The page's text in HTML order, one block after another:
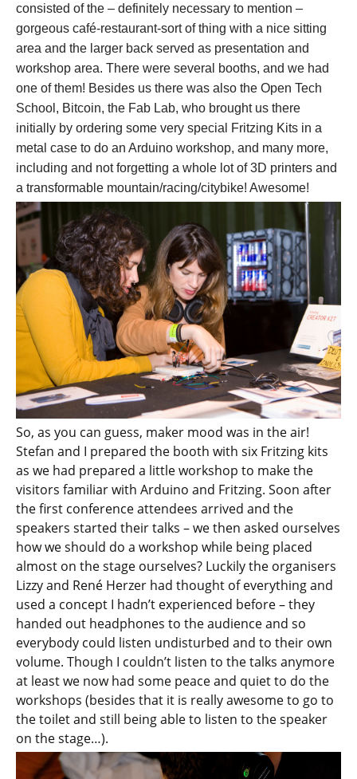
consisted of the – definitely necessary to mention –
gorgeous café-restaurant-sort of thing with a nice sitting
area and the larger back served as presentation and
workshop area. There were several booths, and we had
one of them! Besides us there was also the Open Tech
School, Bitcoin, the Fab Lab, who brought us there
initially by ordering some very special Fritzing Kits in a
metal case to do an Arduino workshop, and many more,
including and not forgetting a whole lot of 3D printers and
a transformable mountain/racing/citybike! Awesome!
So, as you can guess, maker mood was in the air!
Stefan and I prepared the booth with six Fritzing kits
as we had prepared a little workshop to make the
visitors familiar with Arduino and Fritzing. Soon after
the first conference attendees arrived and the
speakers started their talks – we then asked ourselves
how we should do a workshop while being placed
almost on the stage ourselves? Luckily the organisers
Lizzy and René Herzer had thought of everything and
used a concept I hadn’t experienced before – they
handed out headphones to the audience and so
everybody could listen undisturbed and to their own
volume. Though I couldn’t listen to the talks anymore
at least we now had some peace and quiet to do the
workshops (besides that it is really awesome to go to
the toilet and still being able to listen to the speaker
on the stage…).